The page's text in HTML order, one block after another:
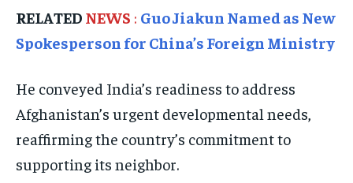
TRAVEL
EVENTS
TRENDING TOPIC
TRAVEL
EVENTS
TRENDING TOPIC
TRAVEL
EVENTS
TRENDING TOPIC
RELATED NEWS : Guo Jiakun Named as New
Spokesperson for China’s Foreign Ministry
He conveyed India’s readiness to address
Afghanistan’s urgent developmental needs,
reaffirming the country’s commitment to
supporting its neighbor.